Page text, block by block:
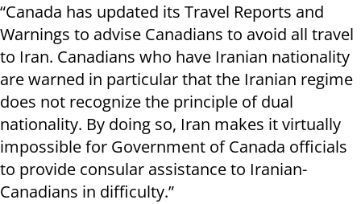
“Canada has updated its Travel Reports and
Warnings to advise Canadians to avoid all travel
to Iran. Canadians who have Iranian nationality
are warned in particular that the Iranian regime
does not recognize the principle of dual
nationality. By doing so, Iran makes it virtually
impossible for Government of Canada officials
to provide consular assistance to Iranian-
Canadians in difficulty.”